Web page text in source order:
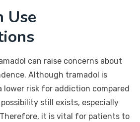
Use
can raise concerns about
Although tramadol is
lower risk for addiction compared
still exists, especially
it is vital for patients to